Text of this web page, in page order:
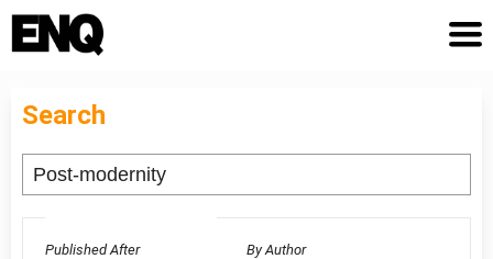
Search
Published After By Author